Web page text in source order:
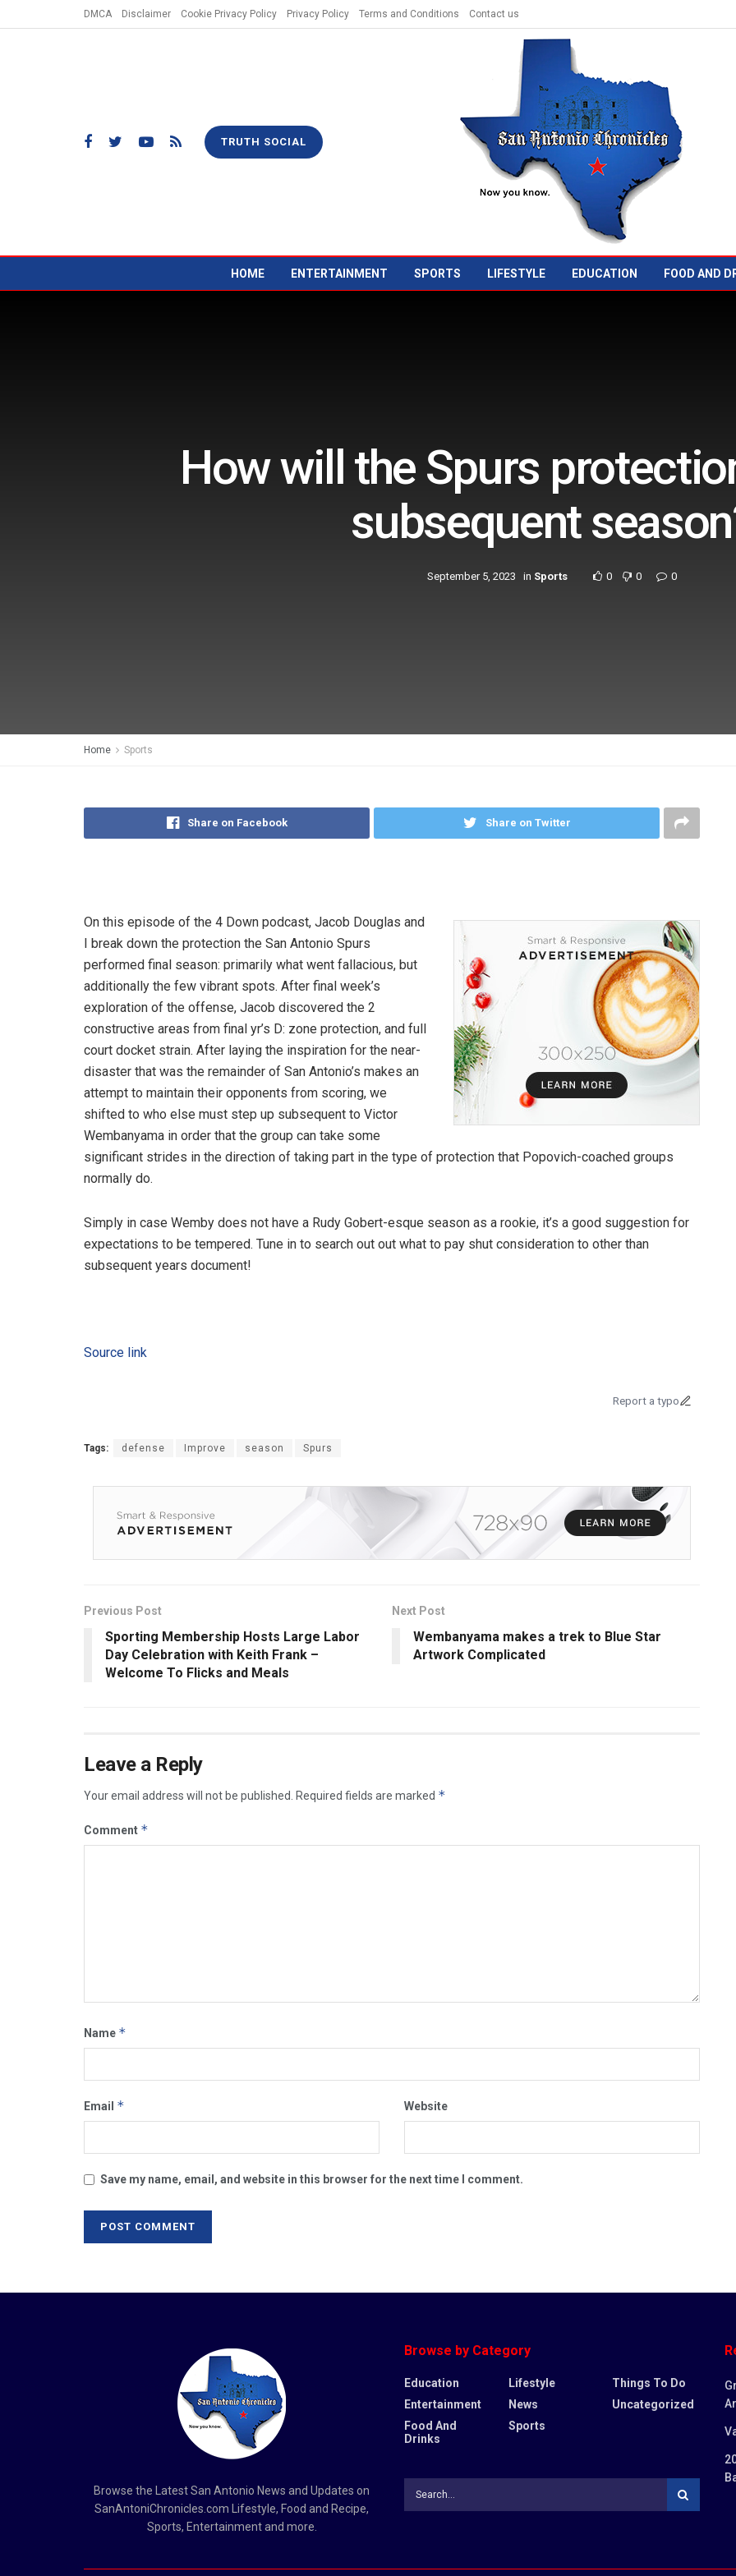
DMCA Disclaimer Cookie Privacy Policy Privacy Policy Terms and Conditions Contact us
TRUTH SOCIAL
HOME ENTERTAINMENT SPORTS LIFESTYLE EDUCATION FOOD AND
How will the Spurs
subsequent
September 5, 2023 in Sports 0 0 0
Home Sports
Share on Facebook Share on Twitter
On this episode of the 4 Down podcast, Jacob Douglas and
I break down the protection the San Antonio Spurs
performed final season: primarily what went fallacious, but
additionally the few vibrant spots. After final week’s
exploration of the offense, Jacob discovered the 2
constructive areas from final yr’s D: zone protection, and full
court docket strain. After laying the inspiration for the near-
disaster that was the remainder of San Antonio’s makes an
attempt to maintain their opponents from scoring, we
shifted to who else must step up subsequent to Victor
Wembanyama in order that the group can take some
significant strides in the direction of taking part in the type of protection that Popovich-coached groups
normally do.
Simply in case Wemby does not have a Rudy Gobert-esque season as a rookie, it’s a good suggestion for
expectations to be tempered. Tune in to search out out what to pay shut consideration to other than
subsequent years document!
Source link
Report a typo
Tags: defense Improve season Spurs
Previous Post
Sporting Membership Hosts Large Labor
Day Celebration with Keith Frank –
Welcome To Flicks and Meals
Next Post
Wembanyama makes a trek to Blue Star
Artwork Complicated
Leave a Reply
Your email address will not be published. Required fields are marked *
Comment *
Name *
Email * Website
Save my name, email, and website in this browser for the next time I comment.
Browse the Latest San Antonio News and Updates on
SanAntoniChronicles.com Lifestyle, Food and Recipe,
Sports, Entertainment and more.
Browse by Category
Education
Entertainment
Food And
Drinks
Lifestyle
News
Sports
Things To Do
Uncategorized